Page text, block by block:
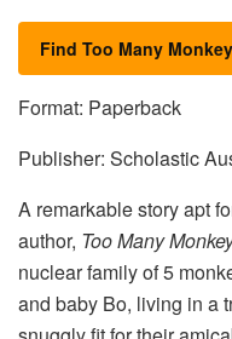
Find Too Many
Format: Paperback
Publisher: Scholastic
A remarkable story apt
author, Too Many
nuclear family of 5
and baby Bo, living in a